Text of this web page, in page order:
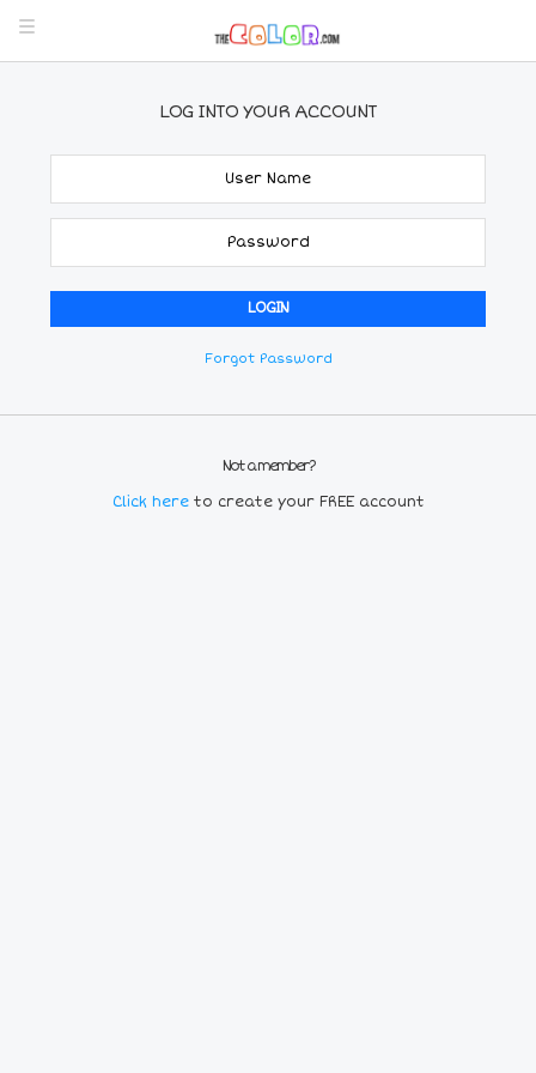
LOG INTO YOUR ACCOUNT
Forgot Password
Not a member?
Click here to create your FREE account